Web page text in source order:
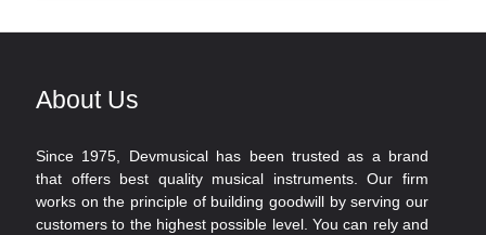
About Us
Since 1975, Devmusical has been trusted as a brand
that offers best quality musical instruments. Our firm
works on the principle of building goodwill by serving our
customers to the highest possible level. You can rely and